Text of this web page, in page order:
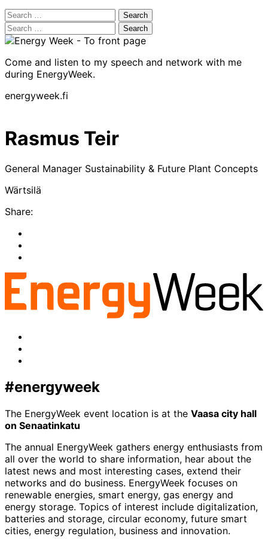
Search
for:
Search
for:
Come and listen to my speech and network with me
during EnergyWeek.
energyweek.fi
Rasmus Teir
General Manager Sustainability & Future Plant Concepts
Wärtsilä
Share:
twitter
#energyweek
The EnergyWeek event location is at the Vaasa city hall
on Senaatinkatu
The annual EnergyWeek gathers energy enthusiasts from
all over the world to share information, hear about the
latest news and most interesting cases, extend their
networks and do business. EnergyWeek focuses on
renewable energies, smart energy, gas energy and
energy storage. Topics of interest include digitalization,
batteries and storage, circular economy, future smart
cities, energy regulation, business and innovation.